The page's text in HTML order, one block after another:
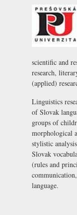
scientific and
research,
(applied)
Linguistics
of Slovak
groups of
morphological
stylistic
Slovak
(rules and
language.